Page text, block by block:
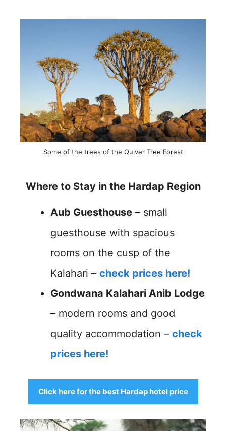
Some of the trees of the Quiver Tree Forest
Where to Stay in the Hardap Region
Aub Guesthouse – small
guesthouse with spacious
rooms on the cusp of the
Kalahari – check prices here!
Gondwana Kalahari Anib Lodge
– modern rooms and good
quality accommodation – check
prices here!
Click here for the best Hardap hotel price